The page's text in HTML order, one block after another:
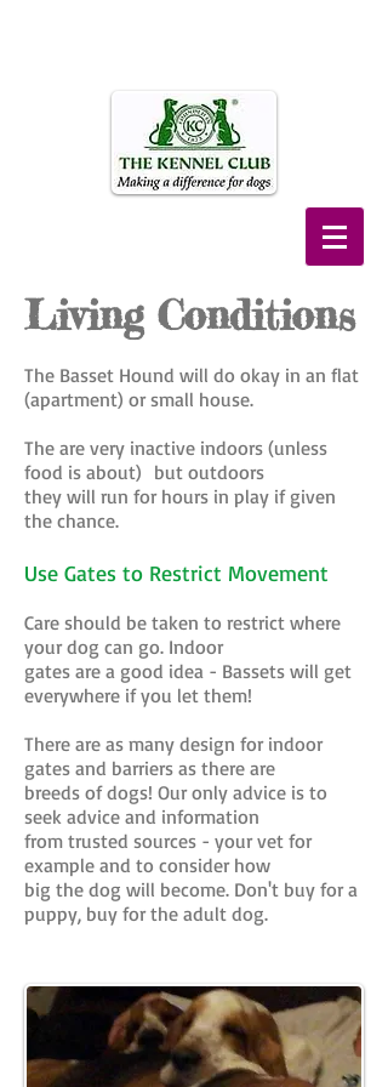
Living Conditions
The Basset Hound will do okay in an flat
(apartment) or small house.
The are very inactive indoors (unless
food is about) but outdoors
they will run for hours in play if given
the chance.
Use Gates to Restrict Movement
Care should be taken to restrict where
your dog can go. Indoor
gates are a good idea - Bassets will get
everywhere if you let them!
There are as many design for indoor
gates and barriers as there are
breeds of dogs! Our only advice is to
seek advice and information
from trusted sources - your vet for
example and to consider how
big the dog will become. Don't buy for a
puppy, buy for the adult dog.